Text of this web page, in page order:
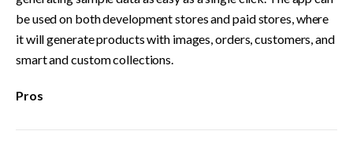
be used on both development stores and paid stores, where
it will generate products with images, orders, customers, and
smart and custom collections.
Pros